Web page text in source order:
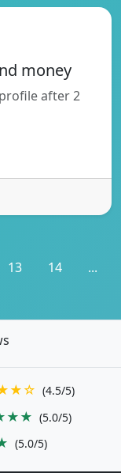
money
after 2
13 14 ...
(4.5/5)
(5.0/5)
(5.0/5)